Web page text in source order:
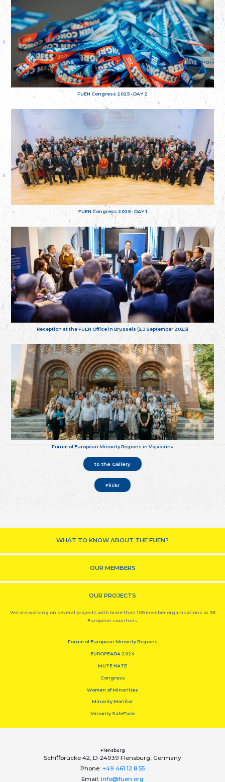
FUEN Congress 2025 - DAY 2
FUEN Congress 2025 - DAY 1
Reception at the FUEN Office in Brussels (23 September 2025)
Forum of European Minority Regions in Vojvodina
to the Gallery
Flickr
WHAT TO KNOW ABOUT THE FUEN?
OUR MEMBERS
OUR PROJECTS
We are working on several projects with more than 100 member organisations in 36
European countries.
Forum of European Minority Regions
EUROPEADA 2024
MUTE HATE
Congress
Women of Minorities
Minority Monitor
Minority SafePack
Flensburg
Schiﬀbrücke 42, D-24939 Flensburg, Germany
Phone: +49 461 12 8 55
Email: info@fuen.org